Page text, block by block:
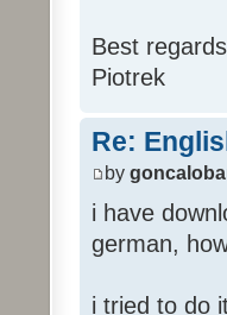
Best regards
Piotrek
Re:
by
i have
german,
i tried to do